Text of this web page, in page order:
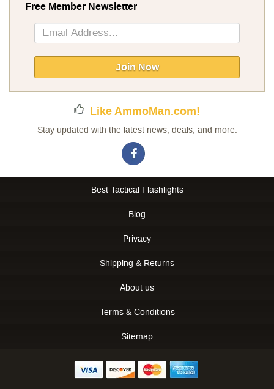
Free Member Newsletter
Sign
Up
Newsletter:
Join Now
Like AmmoMan.com!
Stay updated with the latest news, deals, and more:
Best Tactical Flashlights
Blog
Privacy
Shipping & Returns
About us
Terms & Conditions
Sitemap